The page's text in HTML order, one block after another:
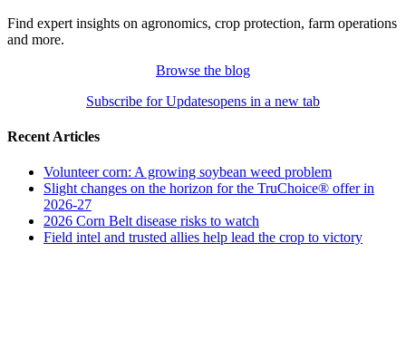
Find expert insights on agronomics, crop protection, farm operations
and more.
Browse the blog
Subscribe for Updatesopens in a new tab
Recent Articles
Volunteer corn: A growing soybean weed problem
Slight changes on the horizon for the TruChoice® offer in
2026-27
2026 Corn Belt disease risks to watch
Field intel and trusted allies help lead the crop to victory